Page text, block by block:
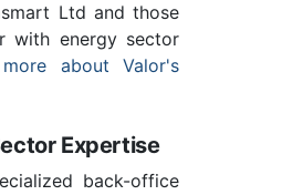
Ltd and those
with energy sector
about Valor's
Expertise
back-office